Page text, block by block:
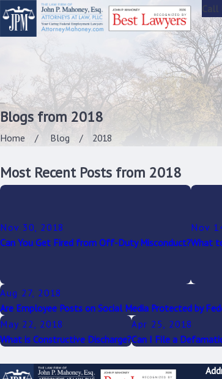
Blogs from 2018
Home Blog 2018
Most Recent Posts from 2018
Nov 30, 2018
Can You Get Fired from Off-Duty Misconduct?
Nov
What
Aug 27, 2018
Are Employee Posts on Social Media Protected by
May 22, 2018
What is Constructive Discharge?
Apr 25, 2018
Can I File a